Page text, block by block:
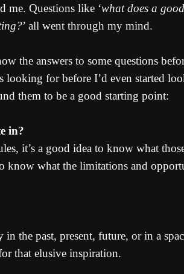
me. Questions like ‘what does a
’ all went through my mind.
the answers to some questions
for before I’d even started
them to be a good starting point:
in?
it’s a good idea to know what
know what the limitations and
the past, present, future, or in a
that elusive inspiration.